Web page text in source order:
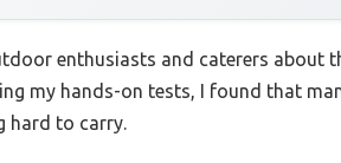
enthusiasts and caterers about
my hands-on tests, I found that
hard to carry.